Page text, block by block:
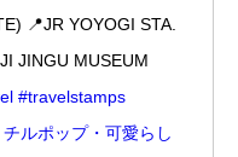
📍JR YOYOGI STA.
JINGU MUSEUM
#travelstamps
ルポップ・可愛らし